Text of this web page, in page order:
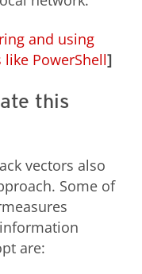
and using
PowerShell]
this
vectors also
Some of
are: